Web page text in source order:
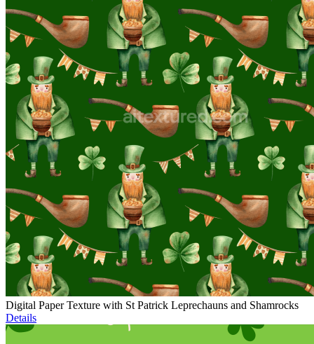
Digital Paper Texture with St Patrick Leprechauns and Shamrocks
Details